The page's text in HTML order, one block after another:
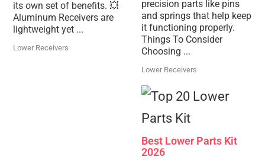
its own set of benefits. 💥
Aluminum Receivers are
lightweight yet ...
Lower Receivers
precision parts like pins
and springs that help keep
it functioning properly.
Things To Consider
Choosing ...
Lower Receivers
Best Lower Parts Kit
2026